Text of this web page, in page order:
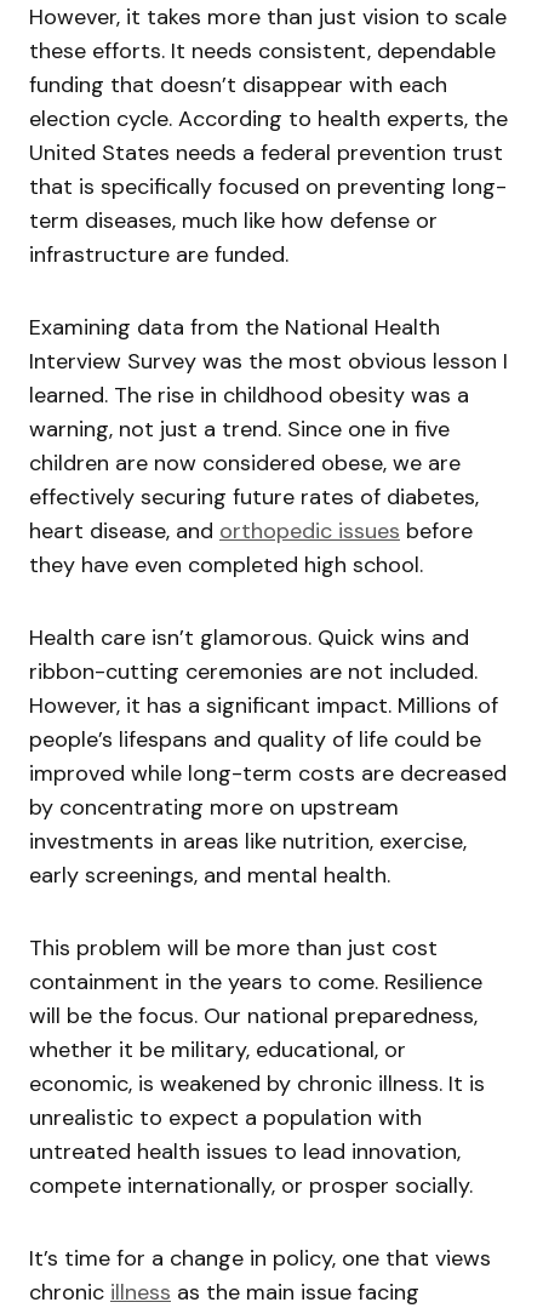
However, it takes more than just vision to scale
these efforts. It needs consistent, dependable
funding that doesn’t disappear with each
election cycle. According to health experts, the
United States needs a federal prevention trust
that is specifically focused on preventing long-
term diseases, much like how defense or
infrastructure are funded.
Examining data from the National Health
Interview Survey was the most obvious lesson I
learned. The rise in childhood obesity was a
warning, not just a trend. Since one in five
children are now considered obese, we are
effectively securing future rates of diabetes,
heart disease, and orthopedic issues before
they have even completed high school.
Health care isn’t glamorous. Quick wins and
ribbon-cutting ceremonies are not included.
However, it has a significant impact. Millions of
people’s lifespans and quality of life could be
improved while long-term costs are decreased
by concentrating more on upstream
investments in areas like nutrition, exercise,
early screenings, and mental health.
This problem will be more than just cost
containment in the years to come. Resilience
will be the focus. Our national preparedness,
whether it be military, educational, or
economic, is weakened by chronic illness. It is
unrealistic to expect a population with
untreated health issues to lead innovation,
compete internationally, or prosper socially.
It’s time for a change in policy, one that views
chronic illness as the main issue facing